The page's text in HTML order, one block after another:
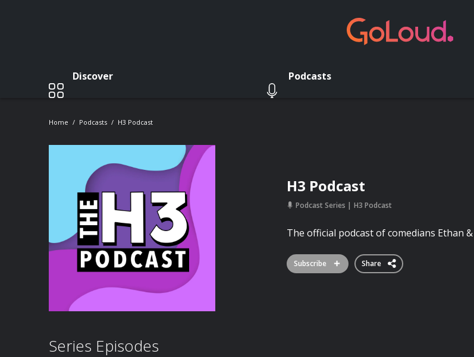
Discover Podcasts
Home Podcasts H3 Podcast
H3 Podcast
Podcast Series H3 Podcast
The official podcast of comedians Ethan
Subscribe Share
Series Episodes